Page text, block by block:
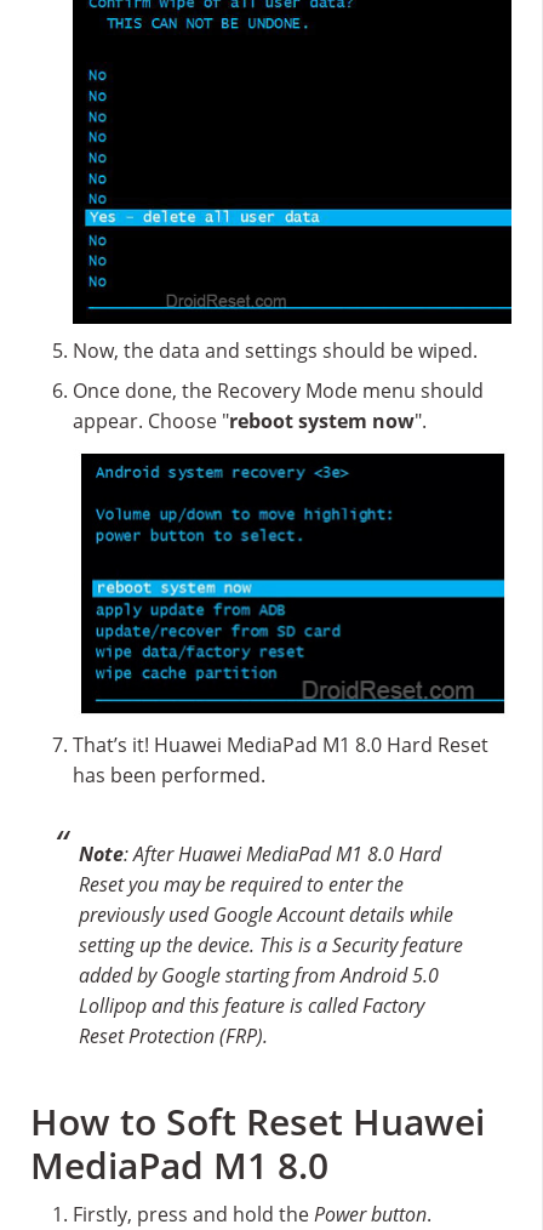
Now, the data and settings should be wiped.
Once done, the Recovery Mode menu should
appear. Choose "reboot system now".
That’s it! Huawei MediaPad M1 8.0 Hard Reset
has been performed.
Note: After Huawei MediaPad M1 8.0 Hard
Reset you may be required to enter the
previously used Google Account details while
setting up the device. This is a Security feature
added by Google starting from Android 5.0
Lollipop and this feature is called Factory
Reset Protection (FRP).
How to Soft Reset Huawei
MediaPad M1 8.0
Firstly, press and hold thePower button.